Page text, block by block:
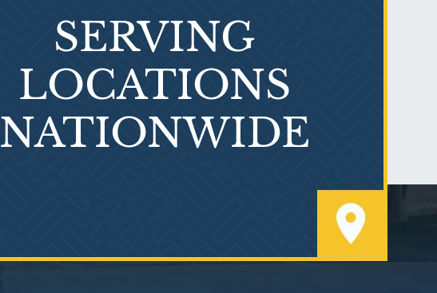
What is Mesothelioma?
Exposure
SERVING
LOCATIONS
NATIONWIDE